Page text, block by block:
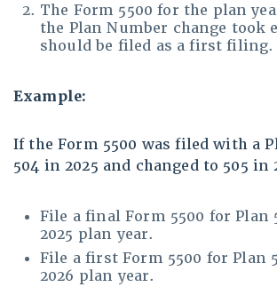
The Form 5500 for the plan
the Plan Number change took
should be filed as a first filing.
Example:
If the Form 5500 was filed with a
504 in 2025 and changed to 505 in
File a final Form 5500 for Plan
2025 plan year.
File a first Form 5500 for Plan
2026 plan year.